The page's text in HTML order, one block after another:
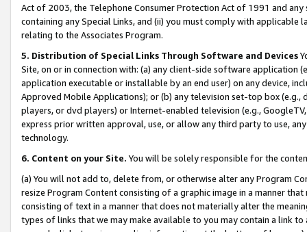
Act of 2003, the Telephone Consumer Protection Act of 1991 and
containing any Special Links, and (ii) you must comply with
relating to the Associates Program.
5. Distribution of Special Links Through Software and Devices
Site, on or in connection with: (a) any client-side software application
application executable or installable by an end user) on any device,
Approved Mobile Applications); or (b) any television set-top box
players, or dvd players) or Internet-enabled television (e.g.,
express prior written approval, use, or allow any third party to use,
technology.
6. Content on your Site. You will be solely responsible for the
(a) You will not add to, delete from, or otherwise alter any Program
resize Program Content consisting of a graphic image in a manner
consisting of text in a manner that does not materially alter the
types of links that we may make available to you may contain a link